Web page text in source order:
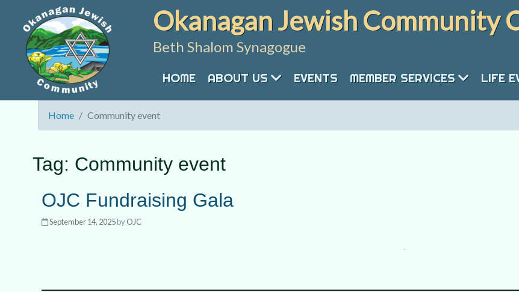
content
Okanagan Jewish Community
Beth Shalom Synagogue
HOME ABOUT US EVENTS MEMBER SERVICES LIFE
Home Community event
Tag: Community event
OJC Fundraising Gala
September 14, 2025byOJC